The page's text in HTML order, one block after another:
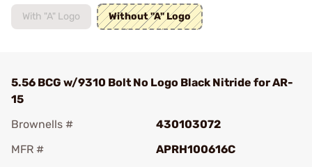
With "A" Logo Without "A" Logo
5.56 BCG w/9310 Bolt No Logo Black Nitride for AR-
15
Brownells #
430103072
MFR #
APRH100616C